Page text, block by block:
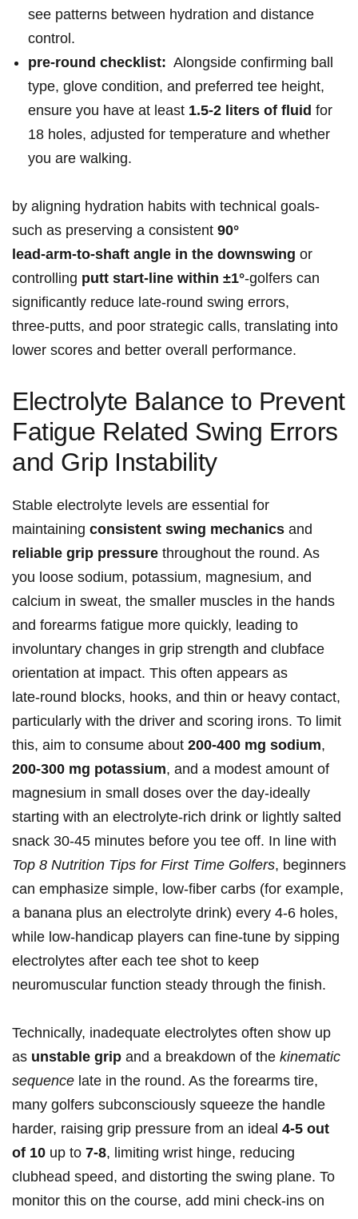
see patterns between hydration and distance⁤
control.
pre‑round checklist: ⁢ Alongside confirming ball
type, glove condition, and preferred tee ​height,
ensure you have at least 1.5-2 liters of fluid for
18 holes, adjusted ​for temperature and ‌whether
you are walking.
by aligning hydration habits with technical goals-
such as preserving a consistent 90°
lead‑arm‑to‑shaft ​angle in the downswing or
controlling putt start‑line within ±1°-golfers can
significantly reduce‌ late‑round ⁤swing errors,
three‑putts, and poor strategic calls, translating into
lower scores and better overall performance.
Electrolyte Balance to Prevent⁢
Fatigue Related Swing Errors‌‍
and Grip⁤‌ Instability
Stable electrolyte levels are⁤ essential⁣ for
maintaining⁣ consistent swing mechanics and
reliable grip pressure throughout the ⁣round. As
you loose sodium, potassium, magnesium, and
calcium‌ in sweat, the‌ smaller muscles in the hands
and forearms fatigue more‍ quickly, leading to
involuntary changes in grip strength ​and clubface
orientation at impact. This often appears as
late‑round blocks, hooks, and thin or heavy contact,
particularly with the driver and scoring irons. To limit
this,⁢ aim to consume​ about 200-400 mg ⁣sodium,
200-300 mg‍ potassium, ​and ⁢a modest ⁣amount of
magnesium in small doses over the day-ideally
‍starting with an electrolyte‑rich drink or lightly salted
‌snack 30-45 minutes before you tee off. In‍ line​ with​
Top 8 Nutrition Tips ⁢for First Time Golfers, beginners⁢
can emphasize⁢ simple, low‑fiber carbs (for example,
a banana plus an electrolyte drink) every 4-6 holes,
while low‑handicap⁤ players can fine‑tune by⁢ sipping
electrolytes after each tee shot ⁢to ​keep
neuromuscular function​ steady through ⁣the ​finish.
Technically, inadequate​ electrolytes ⁢often show up
as unstable grip and a breakdown of the kinematic
sequence late in ‌the round. ⁣As the forearms tire,
many golfers subconsciously squeeze the handle ​
harder, raising grip pressure from an ideal 4-5 out
of 10 up to 7-8,⁢ limiting wrist hinge, reducing
clubhead speed, and distorting the swing plane. To
monitor this ​on the course, add mini check‑ins on